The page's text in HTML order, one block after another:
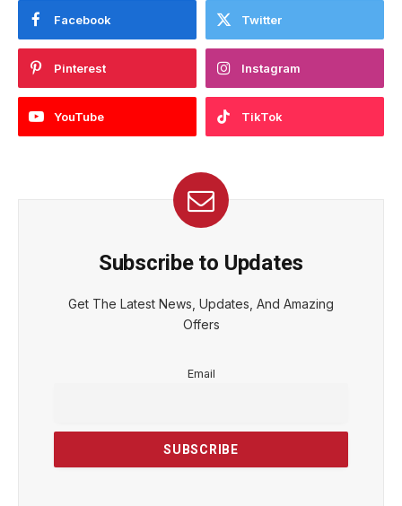
Facebook Twitter
Pinterest Instagram
YouTube TikTok
Subscribe to Updates
Get The Latest News, Updates, And Amazing
Offers
Email